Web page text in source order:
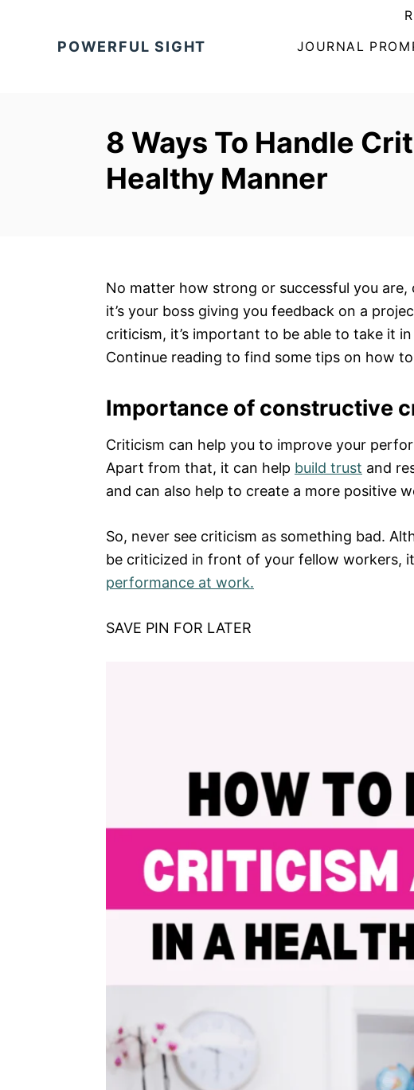
POWERFUL SIGHT JOURNAL
8 Ways To Handle
Healthy Manner
No matter how strong or successful you
it’s your boss giving you feedback on a
criticism, it’s important to be able to take it
Continue reading to find some tips on how
Importance of constructive
Criticism can help you to improve your
Apart from that, it can help build trust and
and can also help to create a more positive
So, never see criticism as something bad.
be criticized in front of your fellow workers,
performance at work.
SAVE PIN FOR LATER